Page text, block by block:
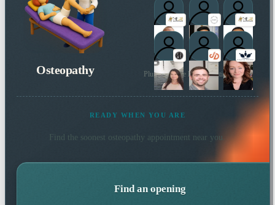
Osteopathy Plus 110 more local practitioners
READY WHEN YOU ARE
Find the soonest osteopathy appointment near you.
Find an opening